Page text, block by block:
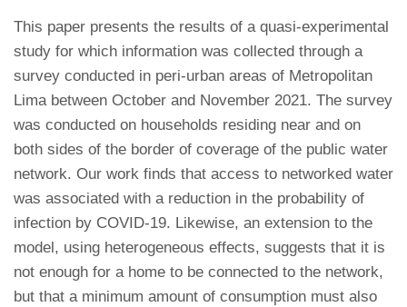
This paper presents the results of a quasi-experimental
study for which information was collected through a
survey conducted in peri-urban areas of Metropolitan
Lima between October and November 2021. The survey
was conducted on households residing near and on
both sides of the border of coverage of the public water
network. Our work finds that access to networked water
was associated with a reduction in the probability of
infection by COVID-19. Likewise, an extension to the
model, using heterogeneous effects, suggests that it is
not enough for a home to be connected to the network,
but that a minimum amount of consumption must also